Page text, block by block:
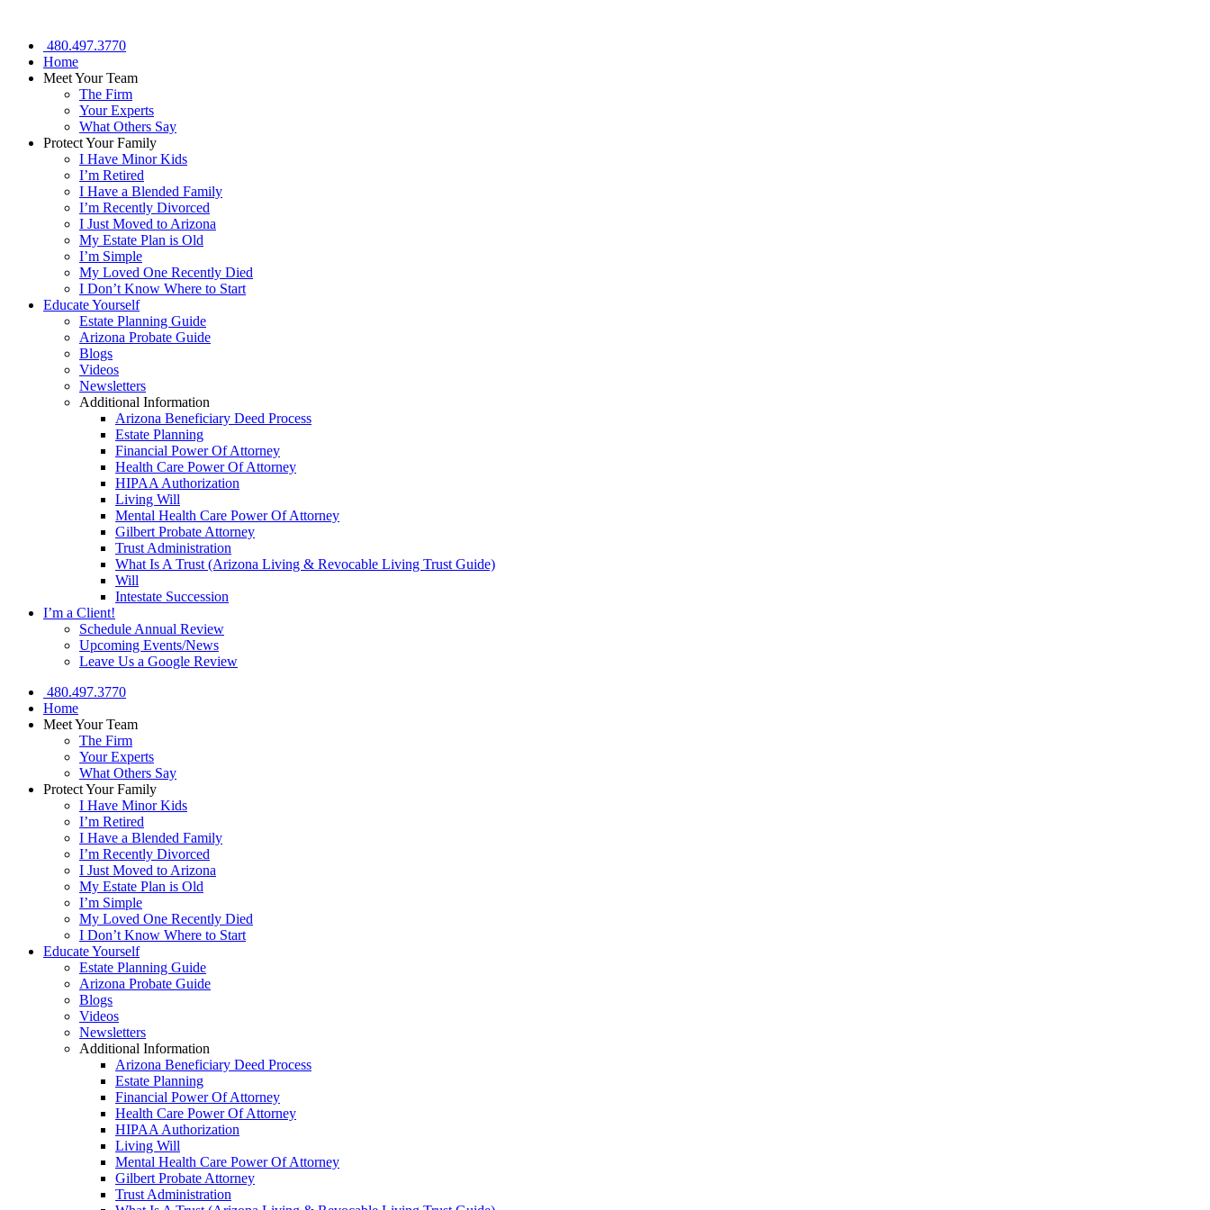
480.497.3770
Home
Meet Your Team
The Firm
Your Experts
What Others Say
Protect Your Family
I Have Minor Kids
I’m Retired
I Have a Blended Family
I’m Recently Divorced
I Just Moved to Arizona
My Estate Plan is Old
I’m Simple
My Loved One Recently Died
I Don’t Know Where to Start
Educate Yourself
Estate Planning Guide
Arizona Probate Guide
Blogs
Videos
Newsletters
Additional Information
Arizona Beneficiary Deed Process
Estate Planning
Financial Power Of Attorney
Health Care Power Of Attorney
HIPAA Authorization
Living Will
Mental Health Care Power Of Attorney
Gilbert Probate Attorney
Trust Administration
What Is A Trust (Arizona Living & Revocable Living Trust Guide)
Will
Intestate Succession
I’m a Client!
Schedule Annual Review
Upcoming Events/News
Leave Us a Google Review
480.497.3770
Home
Meet Your Team
The Firm
Your Experts
What Others Say
Protect Your Family
I Have Minor Kids
I’m Retired
I Have a Blended Family
I’m Recently Divorced
I Just Moved to Arizona
My Estate Plan is Old
I’m Simple
My Loved One Recently Died
I Don’t Know Where to Start
Educate Yourself
Estate Planning Guide
Arizona Probate Guide
Blogs
Videos
Newsletters
Additional Information
Arizona Beneficiary Deed Process
Estate Planning
Financial Power Of Attorney
Health Care Power Of Attorney
HIPAA Authorization
Living Will
Mental Health Care Power Of Attorney
Gilbert Probate Attorney
Trust Administration